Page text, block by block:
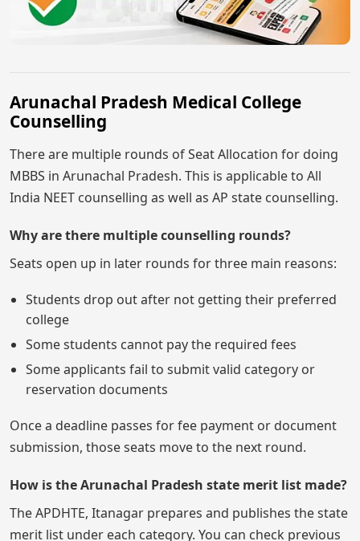
Arunachal Pradesh Medical College
Counselling
There are multiple rounds of Seat Allocation for doing
MBBS in Arunachal Pradesh. This is applicable to All
India NEET counselling as well as AP state counselling.
Why are there multiple counselling rounds?
Seats open up in later rounds for three main reasons:
Students drop out after not getting their preferred
college
Some students cannot pay the required fees
Some applicants fail to submit valid category or
reservation documents
Once a deadline passes for fee payment or document
submission, those seats move to the next round.
How is the Arunachal Pradesh state merit list made?
The APDHTE, Itanagar prepares and publishes the state
merit list under each category. You can check previous